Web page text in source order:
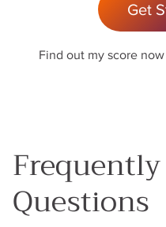
Questions
Get
Find out my score now